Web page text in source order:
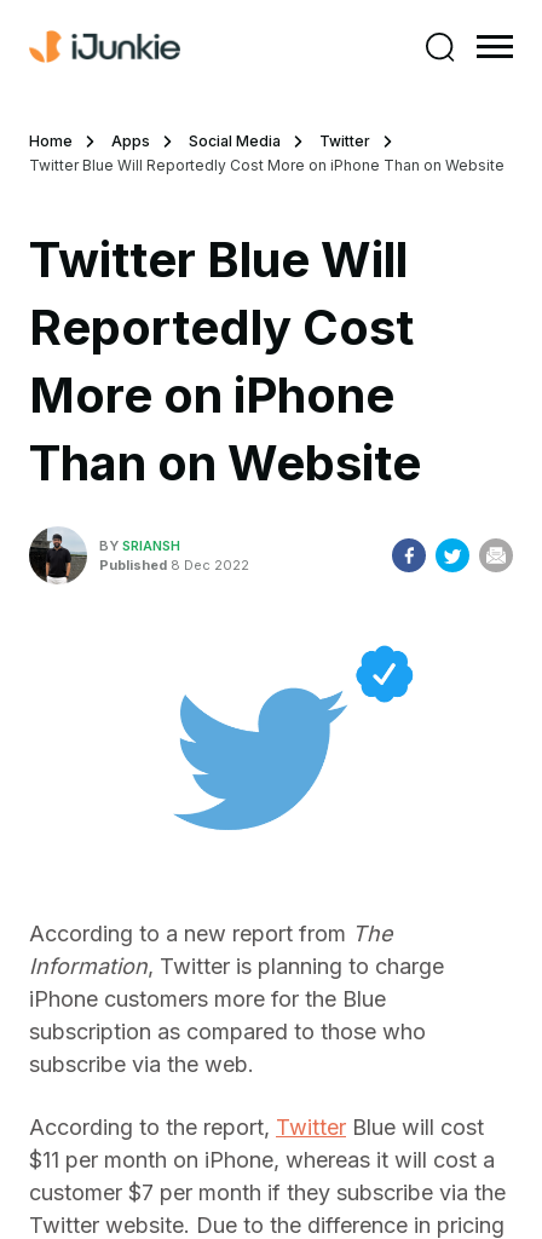
Home Apps Social Media
Twitter
Twitter Blue Will Reportedly Cost More on iPhone Than on Website
Twitter Blue Will
Reportedly Cost
More on iPhone
Than on Website
BY SRIANSH
Published 8 Dec 2022
According to a new report from The
Information, Twitter is planning to charge
iPhone customers more for the Blue
subscription as compared to those who
subscribe via the web.
According to the report, Twitter Blue will cost
$11 per month on iPhone, whereas it will cost a
customer $7 per month if they subscribe via the
Twitter website. Due to the difference in pricing